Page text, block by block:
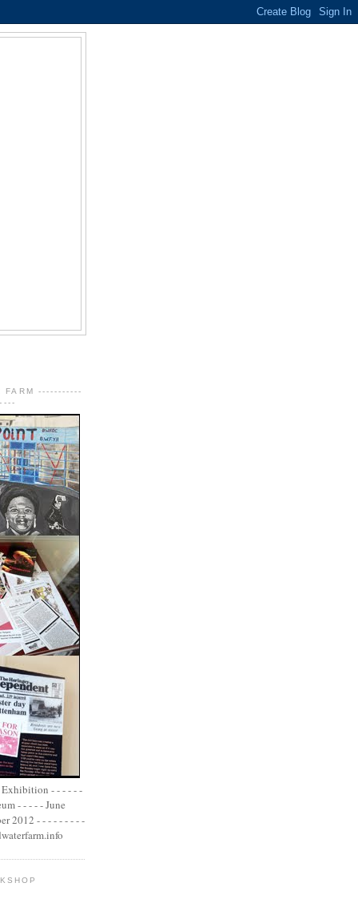
FARM -----------
Exhibition - - - - - -
- - - - - June
2012 - - - - - - - - -